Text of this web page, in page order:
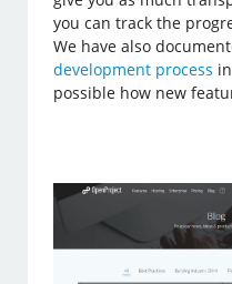
you can track the
We have also
development process
possible how new